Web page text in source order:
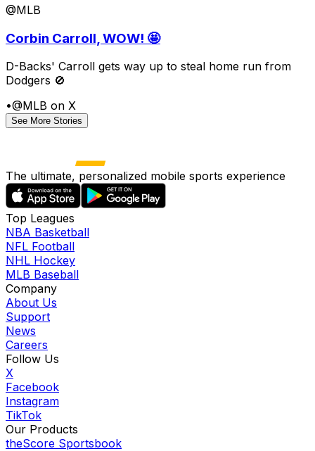
@MLB
Corbin Carroll, WOW! 🤩
D-Backs' Carroll gets way up to steal home run from
Dodgers 🚫
•@MLB on X
See More Stories
The ultimate, personalized mobile sports experience
Top Leagues
NBA Basketball
NFL Football
NHL Hockey
MLB Baseball
Company
About Us
Support
News
Careers
Follow Us
X
Facebook
Instagram
TikTok
Our Products
theScore Sportsbook